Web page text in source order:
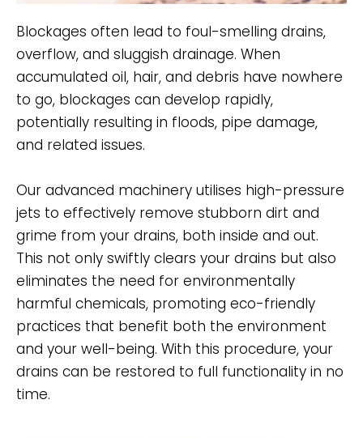
Blockages often lead to foul-smelling drains,
overflow, and sluggish drainage. When
accumulated oil, hair, and debris have nowhere
to go, blockages can develop rapidly,
potentially resulting in floods, pipe damage,
and related issues.
Our advanced machinery utilises high-pressure
jets to effectively remove stubborn dirt and
grime from your drains, both inside and out.
This not only swiftly clears your drains but also
eliminates the need for environmentally
harmful chemicals, promoting eco-friendly
practices that benefit both the environment
and your well-being. With this procedure, your
drains can be restored to full functionality in no
time.